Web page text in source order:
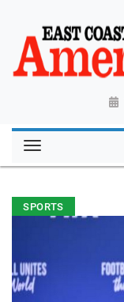
SPORTS